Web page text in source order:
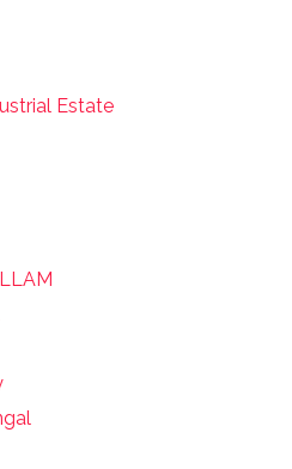
Estate